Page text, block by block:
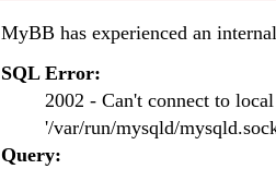
MyBB has experienced an
SQL Error:
2002 - Can't connect to
'/var/run/mysqld/
Query: